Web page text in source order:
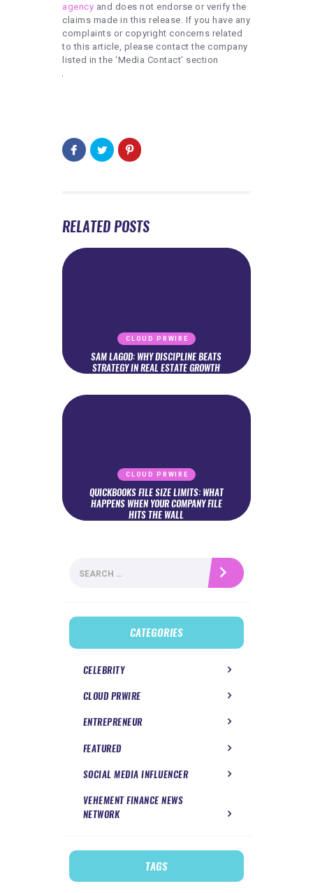
agency and does not endorse or verify the
claims made in this release. If you have any
complaints or copyright concerns related
to this article, please contact the company
listed in the ‘Media Contact’ section
RELATED POSTS
CLOUD PRWIRE
SAM LAGOD: WHY DISCIPLINE BEATS
STRATEGY IN REAL ESTATE GROWTH
CLOUD PRWIRE
QUICKBOOKS FILE SIZE LIMITS: WHAT
HAPPENS WHEN YOUR COMPANY FILE
HITS THE WALL
for:
CATEGORIES
CELEBRITY
CLOUD PRWIRE
ENTREPRENEUR
FEATURED
SOCIAL MEDIA INFLUENCER
VEHEMENT FINANCE NEWS
NETWORK
TAGS